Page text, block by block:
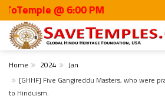
@ 6:00 PM
Home 2024
Jan
[GHHF] Five Gangireddu Masters, who were
to Hinduism.